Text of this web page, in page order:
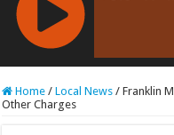
RCAST.NET
Home / Local News / Franklin
Other Charges